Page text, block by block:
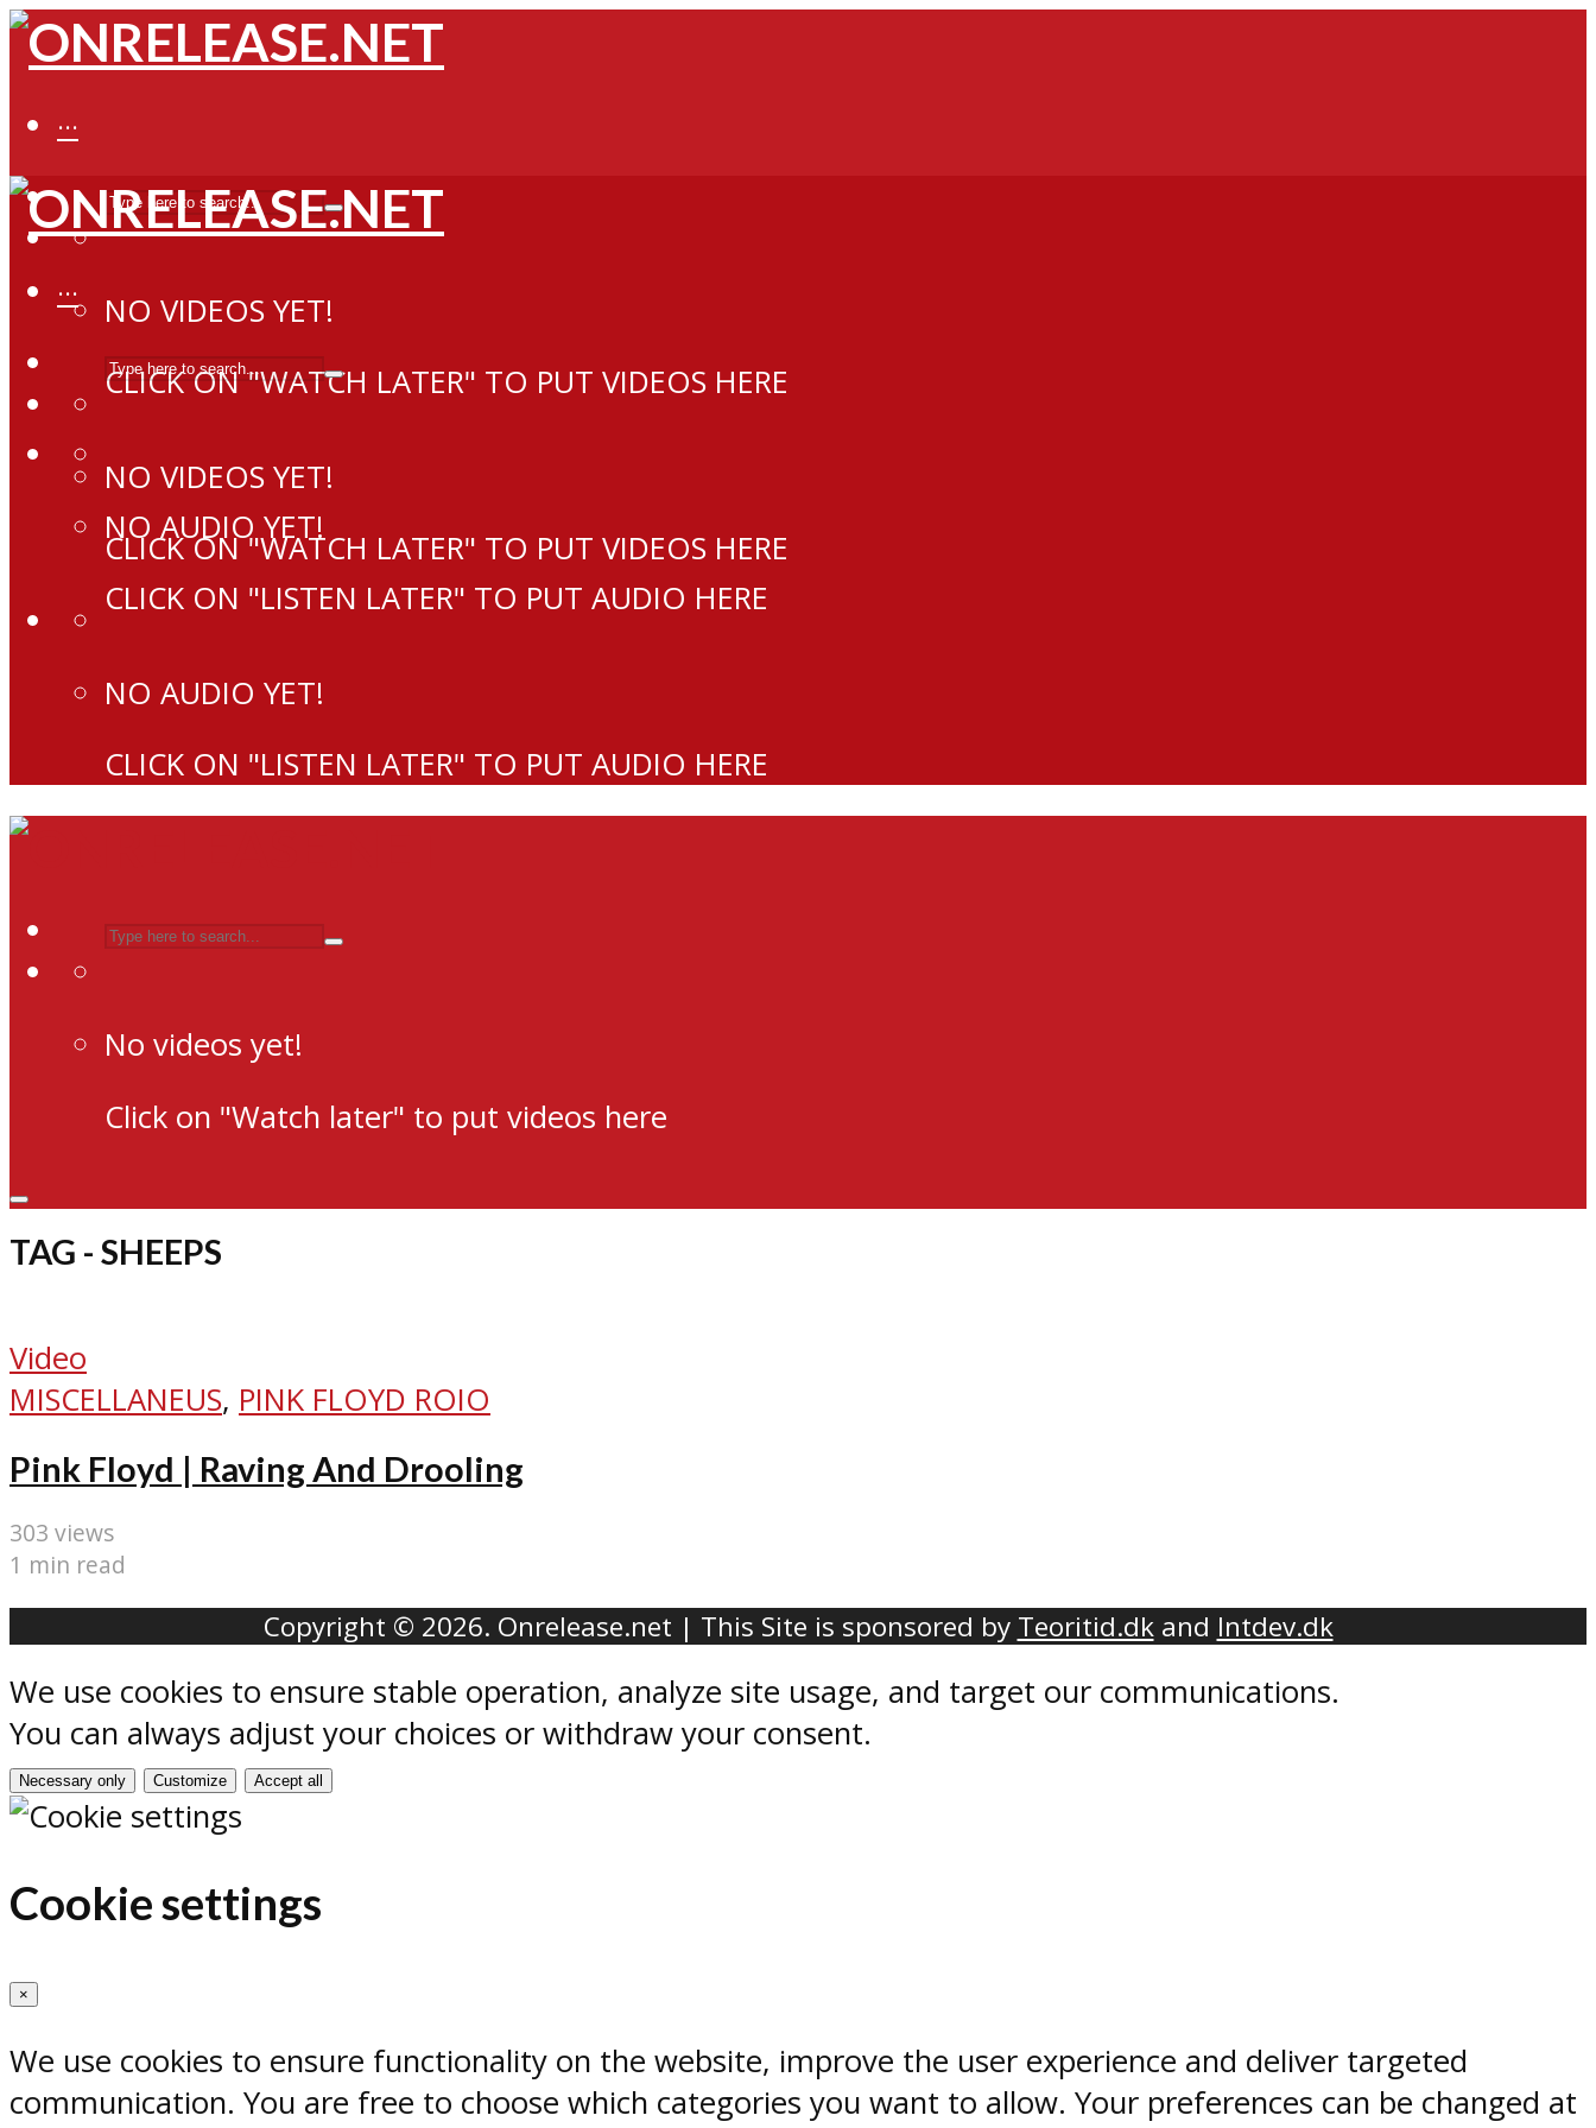
···
NO VIDEOS YET!
CLICK ON "WATCH LATER" TO PUT VIDEOS HERE
NO AUDIO YET!
CLICK ON "LISTEN LATER" TO PUT AUDIO HERE
···
NO VIDEOS YET!
CLICK ON "WATCH LATER" TO PUT VIDEOS HERE
NO AUDIO YET!
CLICK ON "LISTEN LATER" TO PUT AUDIO HERE
No videos yet!
Click on "Watch later" to put videos here
TAG - SHEEPS
Video
MISCELLANEUS, PINK FLOYD ROIO
Pink Floyd | Raving And Drooling
303 views
1 min read
Copyright © 2026. Onrelease.net | This Site is sponsored by Teoritid.dkand Intdev.dk
We use cookies to ensure stable operation, analyze site usage, and target our communications.
You can always adjust your choices or withdraw your consent.
Necessary only Customize Accept all
Cookie settings
×
We use cookies to ensure functionality on the website, improve the user experience and deliver targeted
communication. You are free to choose which categories you want to allow. Your preferences can be changed at